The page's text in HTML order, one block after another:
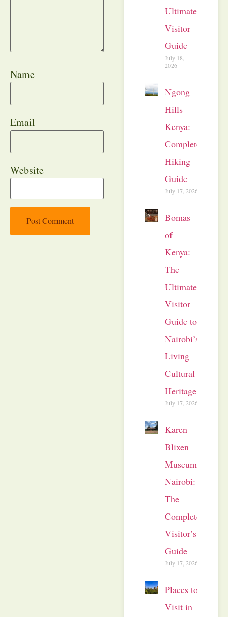
Name
Email
Website
Ultimate
Visitor
Guide
July 18,
2026
Ngong
Hills
Kenya:
Complete
Hiking
Guide
July 17, 2026
Bomas
of
Kenya:
The
Ultimate
Visitor
Guide to
Nairobi’s
Living
Cultural
Heritage
July 17, 2026
Karen
Blixen
Museum
Nairobi:
The
Complete
Visitor’s
Guide
July 17, 2026
Places to
Visit in